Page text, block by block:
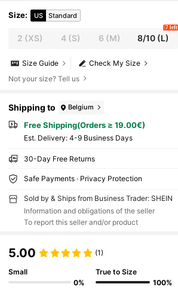
Size: US Standard
2 (XS) 4(S) 6 (M) 8/10 (L)
7 left
Check My Size
Size Guide
Not your size? Tell us
Shipping to Belgium
Free Shipping(Orders ≥ 19.00€)
​Est. Delivery: 4-9 Business Days
30-Day Free Returns
Safe Payments · Privacy Protection
Sold by & Ships from Business Trader: SHEIN
Information and obligations of the seller
To report this seller and/or product
5.00 (1)
Small
0%
True to Size
100%